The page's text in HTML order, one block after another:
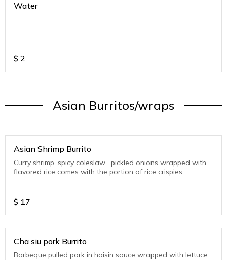
Water
$ 2
Asian Burritos/wraps
Asian Shrimp Burrito
Curry shrimp, spicy coleslaw , pickled onions wrapped with
flavored rice comes with the portion of rice crispies
$ 17
Cha siu pork Burrito
Barbeque pulled pork in hoisin sauce wrapped with lettuce